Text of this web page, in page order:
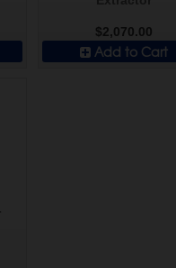
$2,070.00
Add to Cart